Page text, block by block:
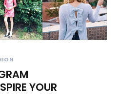
YOUR